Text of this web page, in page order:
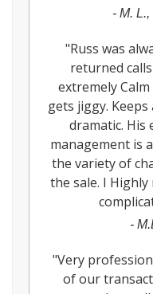
- M.
"Russ was
returned
extremely
gets jiggy.
dramatic. His
management is
the variety of
the sale. I
-
"Very
of our